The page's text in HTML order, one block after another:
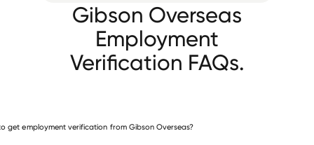
Gibson Overseas
Employment
Verification FAQs.
get employment verification from Gibson Overseas?